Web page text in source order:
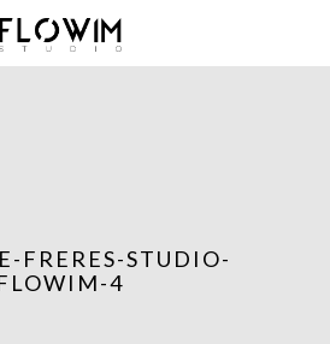
FRERES-STUDIO-
4